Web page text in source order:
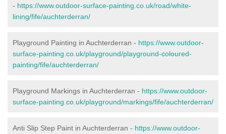
- https://www.outdoor-surface-painting.co.uk/road/white-
lining/fife/auchterderran/
Playground Painting in Auchterderran - https://www.outdoor-
surface-painting.co.uk/playground/playground-coloured-
painting/fife/auchterderran/
Playground Markings in Auchterderran - https://www.outdoor-
surface-painting.co.uk/playground/markings/fife/auchterderran/
Anti Slip Step Paint in Auchterderran - https://www.outdoor-